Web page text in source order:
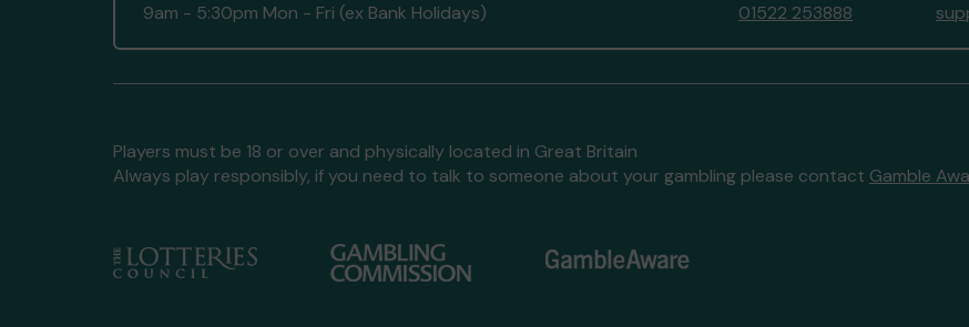
9am - 5:30pm Mon - Fri (ex Bank Holidays) 01522 253888
Players must be 18 or over and physically located in Great Britain
Always play responsibly, if you need to talk to someone about your gambling please contact Gamble